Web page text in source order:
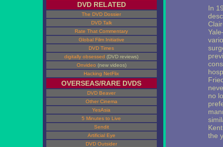
DVD RELATED
The DVD Dossier
DVD Talk
Rate That Commentary
Global Film Initiative
DVD Times
digitally obsessed (DVD reviews)
Onvideo (new videos)
Hacking NetFlix
OVERSEAS/RARE DVDS
DVD Beaver
Other Cinema
YesAsia
5 Minutes to Live
Sendit
Artificial Eye
DVD Outsider
In
no
the